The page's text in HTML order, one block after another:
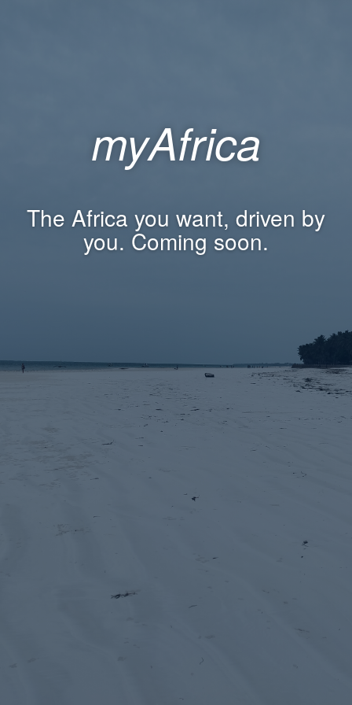
myAfrica
The Africa you want, driven by
you. Coming soon.